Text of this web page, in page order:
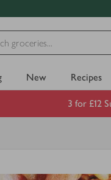
New Recipes
3 for £12